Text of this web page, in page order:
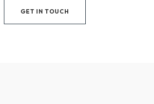
GET IN TOUCH